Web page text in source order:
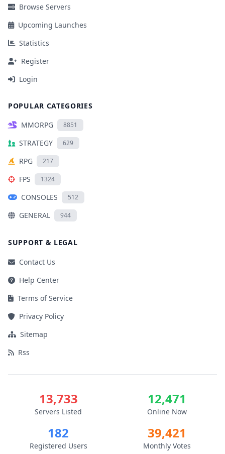
Browse Servers
Upcoming Launches
Statistics
Register
Login
POPULAR CATEGORIES
MMORPG
8851
STRATEGY 629
RPG 217
FPS 1324
CONSOLES 512
GENERAL 944
SUPPORT & LEGAL
Contact Us
Help Center
Terms of Service
Privacy Policy
Sitemap
Rss
13,733
Servers Listed
12,471
Online Now
182
Registered Users
39,421
Monthly Votes